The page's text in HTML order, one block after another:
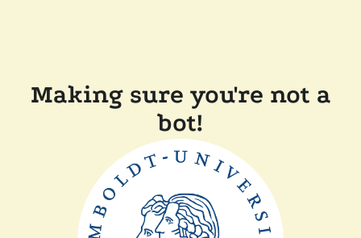
Making sure you're not a
bot!